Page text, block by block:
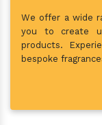
We offer a wide
you to create
products.
bespoke